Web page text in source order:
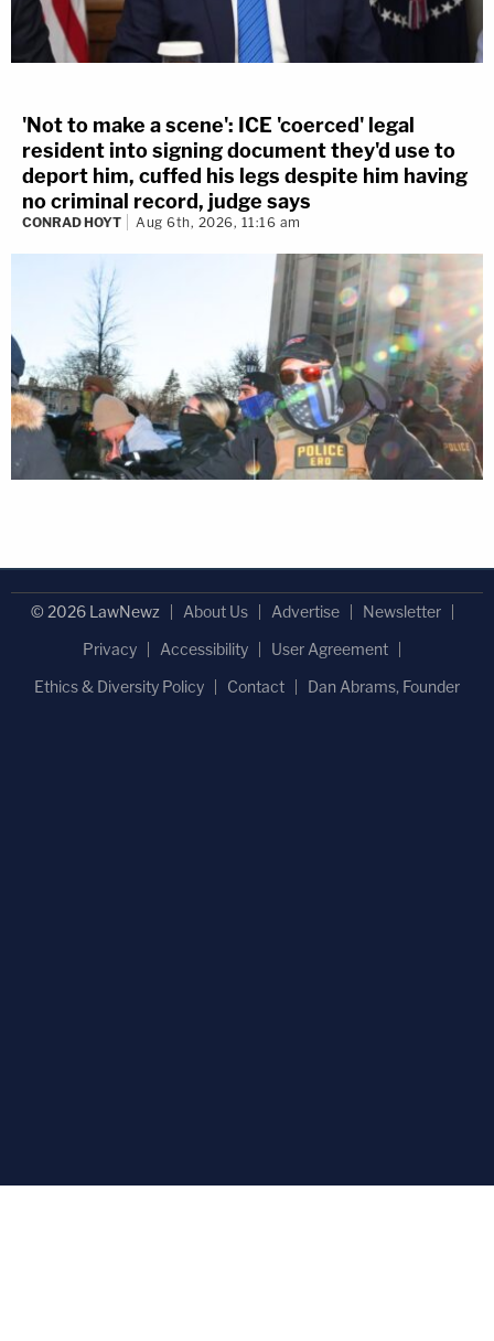
'Not to make a scene': ICE 'coerced' legal
resident into signing document they'd use to
deport him, cuffed his legs despite him having
no criminal record, judge says
CONRAD HOYT Aug 6th, 2026, 11:16 am
© 2026 LawNewz About Us Advertise
Newsletter
Privacy
Accessibility
User Agreement
Ethics & Diversity Policy
Contact Dan Abrams, Founder